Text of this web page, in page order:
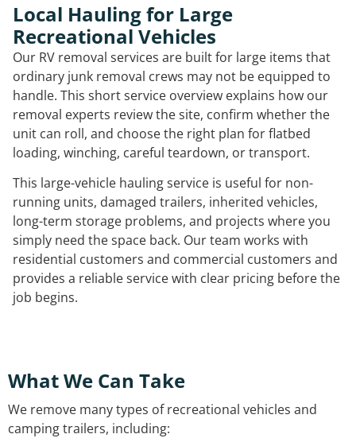
Local Hauling for Large
Recreational Vehicles
Our RV removal services are built for large items that
ordinary junk removal crews may not be equipped to
handle. This short service overview explains how our
removal experts review the site, confirm whether the
unit can roll, and choose the right plan for flatbed
loading, winching, careful teardown, or transport.
This large-vehicle hauling service is useful for non-
running units, damaged trailers, inherited vehicles,
long-term storage problems, and projects where you
simply need the space back. Our team works with
residential customers and commercial customers and
provides a reliable service with clear pricing before the
job begins.
What We Can Take
We remove many types of recreational vehicles and
camping trailers, including: